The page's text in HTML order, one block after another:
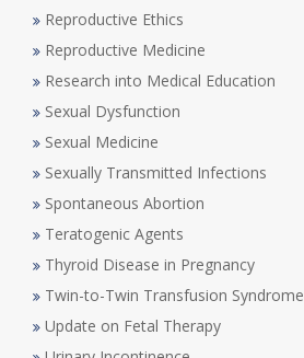
Reproductive Ethics
Reproductive Medicine
Research into Medical Education
Sexual Dysfunction
Sexual Medicine
Sexually Transmitted Infections
Spontaneous Abortion
Teratogenic Agents
Thyroid Disease in Pregnancy
Twin-to-Twin Transfusion Syndrome
Update on Fetal Therapy